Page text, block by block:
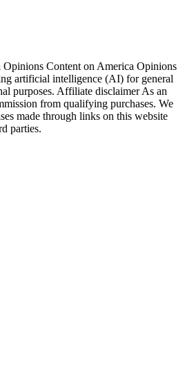
Content on America Opinions
artificial intelligence (AI) for general
purposes. Affiliate disclaimer As an
from qualifying purchases. We
made through links on this website
parties.